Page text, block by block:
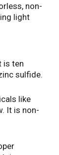
non-
light
is ten
sulfide.
like
It is non-